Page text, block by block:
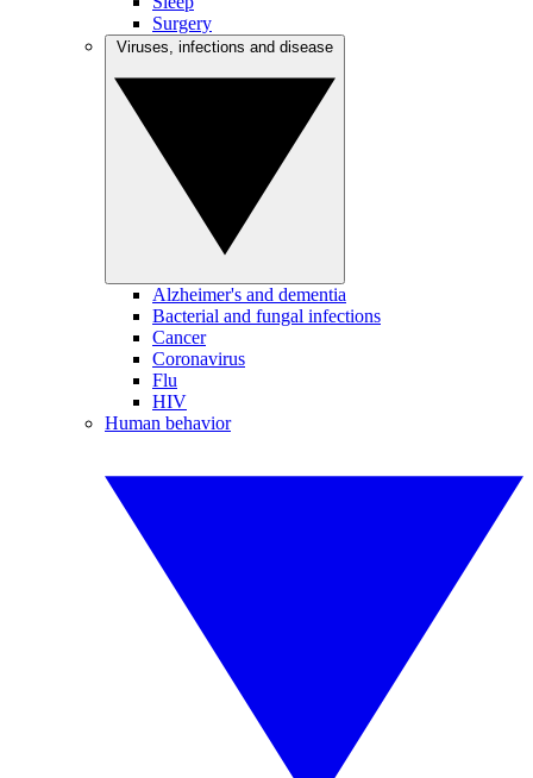
Surgery
Alzheimer's and dementia
Bacterial and fungal infections
Cancer
Coronavirus
Flu
HIV
Human behavior